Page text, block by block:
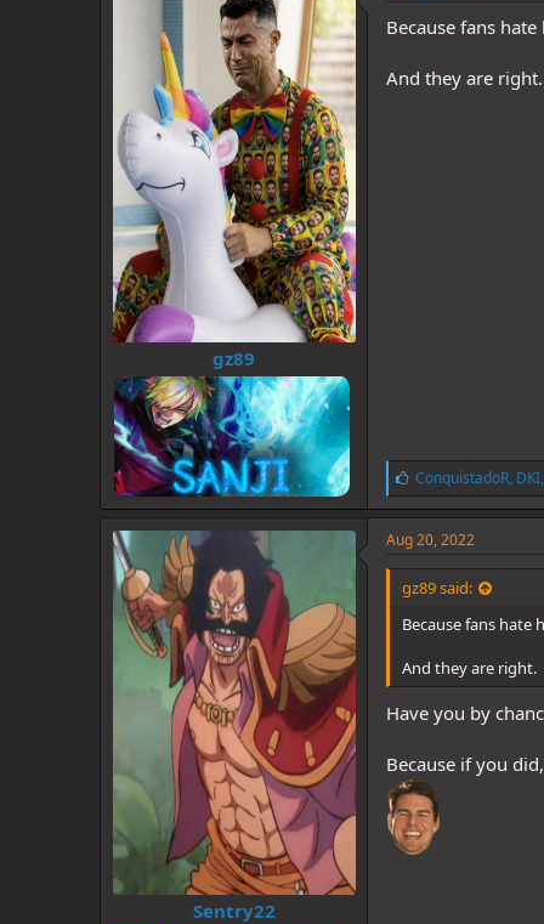
:
gz89
Because fans hate
And they are right.
L
i
k
e
:
ConquistadoR, DKI,
Sentry22
Aug 20, 2022
gz89 said:
Because fans hate
And they are right.
Have you by
Because if you